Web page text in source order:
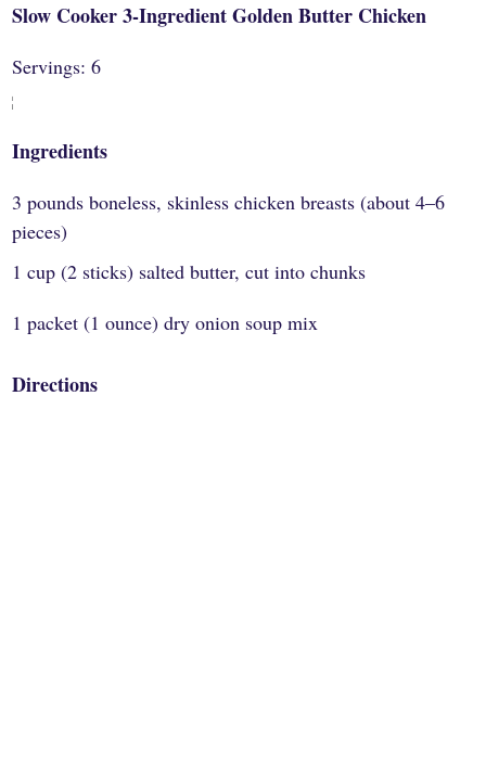
Slow Cooker 3-Ingredient Golden Butter Chicken
Servings: 6
Ingredients
3 pounds boneless, skinless chicken breasts (about 4–6
pieces)
1 cup (2 sticks) salted butter, cut into chunks
1 packet (1 ounce) dry onion soup mix
Directions